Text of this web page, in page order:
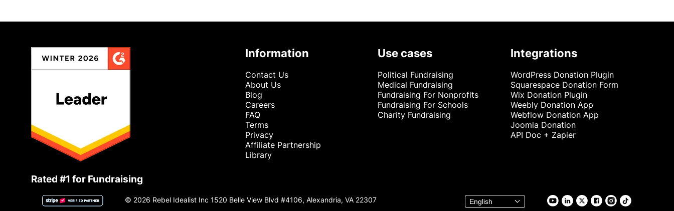
Rated #1 for Fundraising
Information
Contact Us
About Us
Blog
Careers
FAQ
Terms
Privacy
Affiliate Partnership
Library
Use cases
Political Fundraising
Medical Fundraising
Fundraising For Nonprofits
Fundraising For Schools
Charity Fundraising
Integrations
WordPress Donation Plugin
Squarespace Donation Form
Wix Donation Plugin
Weebly Donation App
Webflow Donation App
Joomla Donation
API Doc + Zapier
© 2026 Rebel Idealist Inc 1520 Belle View Blvd #4106, Alexandria, VA 22307